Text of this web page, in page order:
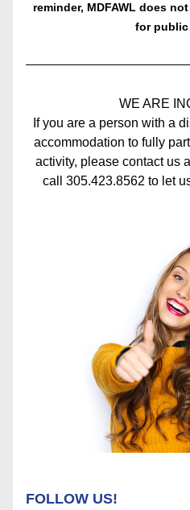
reminder, MDFAWL does
for
WE ARE
If you are a person with a
accommodation to fully
activity, please contact us
call 305.423.8562 to let
FOLLOW US!